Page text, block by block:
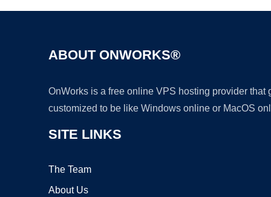
ABOUT ONWORKS®
OnWorks is a free online VPS hosting provider
customized to be like Windows online or MacOS
SITE LINKS
The Team
About Us